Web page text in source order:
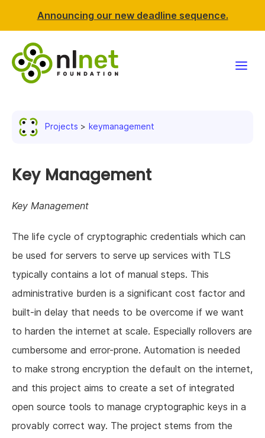
Announcing our new deadline sequence.
News & events
Support NLnet
About us
Projects keymanagement
Key Management
Key Management
The life cycle of cryptographic credentials which can
be used for servers to serve up services with TLS
typically contains a lot of manual steps. This
administrative burden is a significant cost factor and
built-in delay that needs to be overcome if we want
to harden the internet at scale. Especially rollovers are
cumbersome and error-prone. Automation is needed
to make strong encryption the default on the internet,
and this project aims to create a set of integrated
open source tools to manage cryptographic keys in a
provably correct way. The project stems from the